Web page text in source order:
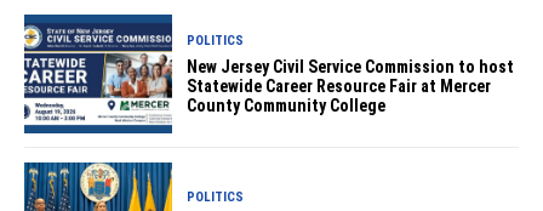
POLITICS
New Jersey Civil Service Commission to host
Statewide Career Resource Fair at Mercer
County Community College
POLITICS